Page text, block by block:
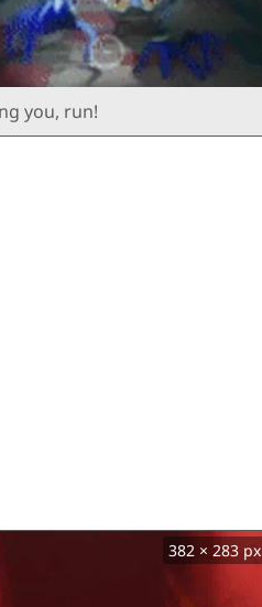
you, run!
382 × 283 px